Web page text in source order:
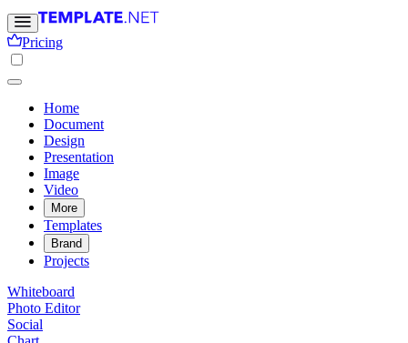
Pricing
Home
Document
Design
Presentation
Image
Video
More
Templates
Brand
Projects
Whiteboard
Photo Editor
Social